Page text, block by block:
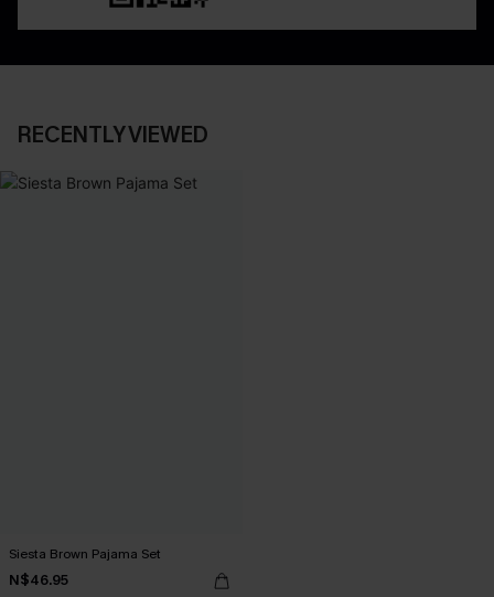
RECENTLY VIEWED
Siesta Brown Pajama Set
N$46.95